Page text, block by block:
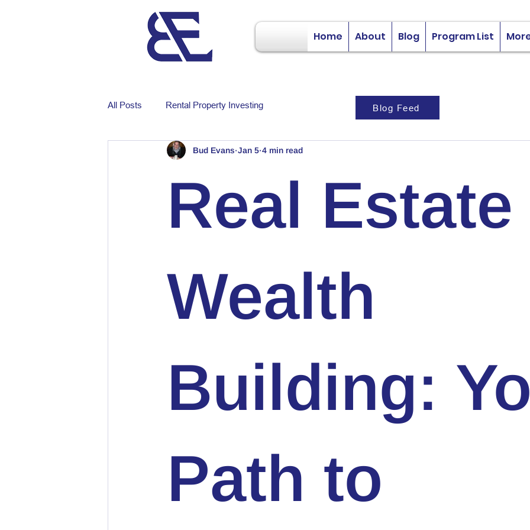
Home About Blog Program List
All Posts Rental Property Investing
Real Estate
Wealth
Building:
Path to
Bud Evans Jan 5 4 min read
Blog Feed